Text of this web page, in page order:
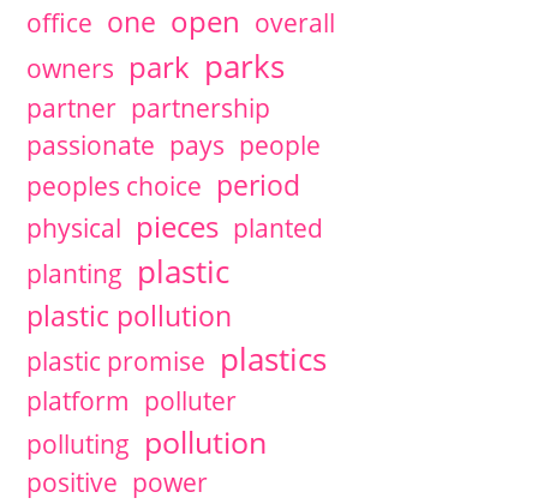
office one open overall
owners park parks
partner partnership
passionate pays people
peoples choice period
physical pieces planted
planting plastic
plastic pollution
plastic promise plastics
platform polluter
polluting pollution
positive power